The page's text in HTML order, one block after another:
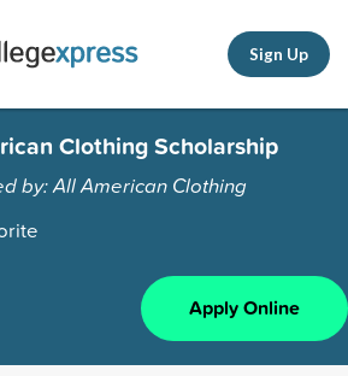
Sign Up
Clothing Scholarship
by: All American Clothing
Apply Online